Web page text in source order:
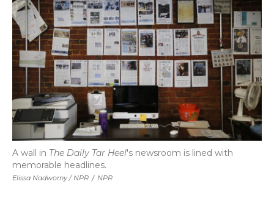
Elissa Nadworny / NPR / NPR
A wall in The Daily Tar Heel's newsroom is lined with
memorable headlines.